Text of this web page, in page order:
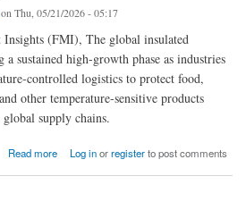
on Thu, 05/21/2026 - 05:17
(FMI), The global insulated
sustained high-growth phase as industries
controlled logistics to protect food,
other temperature-sensitive products
supply chains.
Read more
to Reach USD 338.4 Billion by 2035 | Driven by Cold
Log inorregisterto post comments